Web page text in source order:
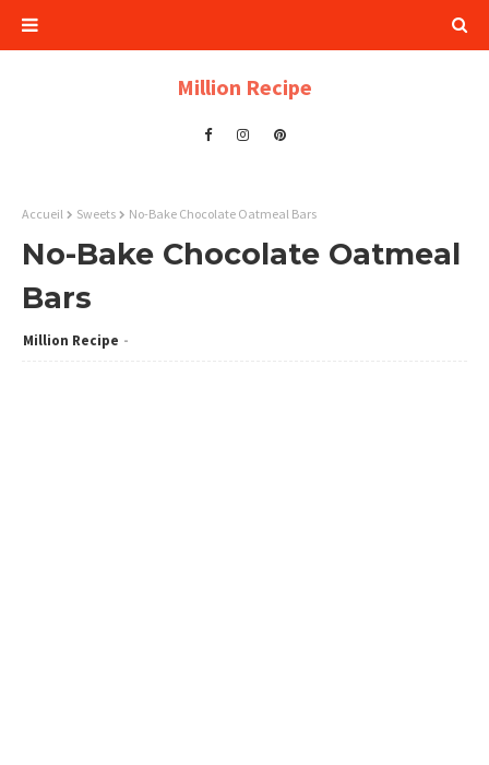
Million Recipe
Accueil Sweets No-Bake Chocolate Oatmeal Bars
No-Bake Chocolate Oatmeal
Bars
Million Recipe